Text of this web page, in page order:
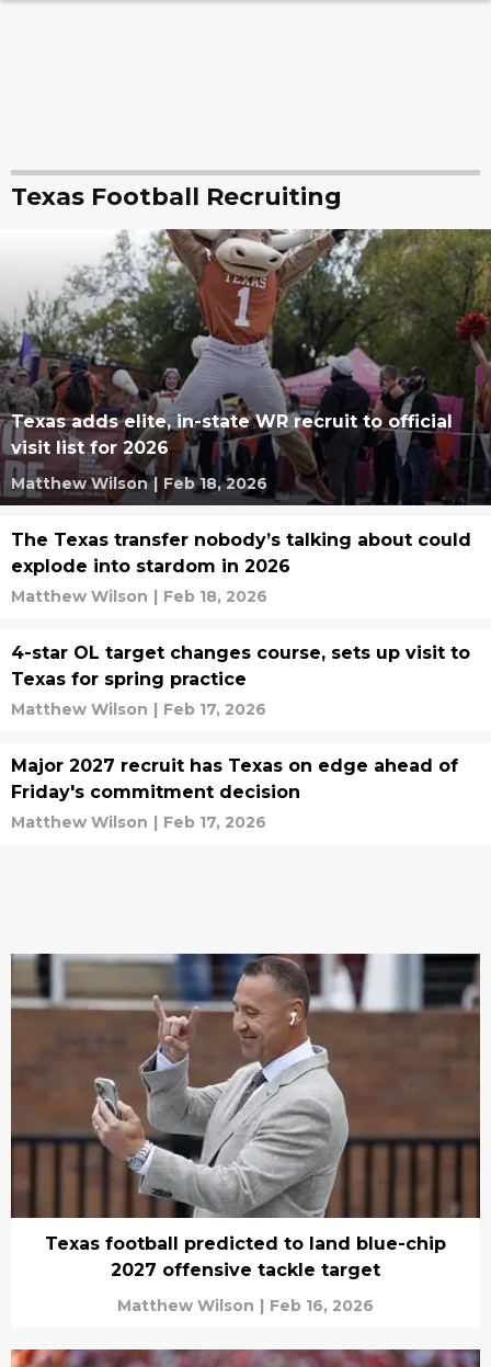
Texas Football Recruiting
Texas adds elite, in-state WR recruit to official
visit list for 2026
Matthew Wilson | Feb 18, 2026
The Texas transfer nobody’s talking about could
explode into stardom in 2026
Matthew Wilson | Feb 18, 2026
4-star OL target changes course, sets up visit to
Texas for spring practice
Matthew Wilson | Feb 17, 2026
Major 2027 recruit has Texas on edge ahead of
Friday's commitment decision
Matthew Wilson | Feb 17, 2026
Texas football predicted to land blue-chip
2027 offensive tackle target
Matthew Wilson | Feb 16, 2026